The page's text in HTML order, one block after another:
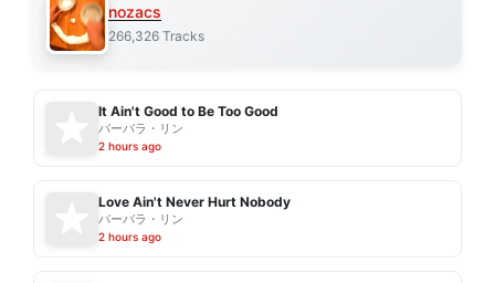
nozacs
266,326 Tracks
It Ain't Good to Be Too Good
バーバラ・リン
2 hours ago
Love Ain't Never Hurt Nobody
バーバラ・リン
2 hours ago